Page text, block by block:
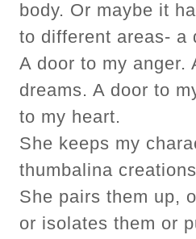
body. Or maybe it
to different areas- a
A door to my anger.
dreams. A door to
to my heart.
She keeps my
thumbalina
She pairs them up,
or isolates them or